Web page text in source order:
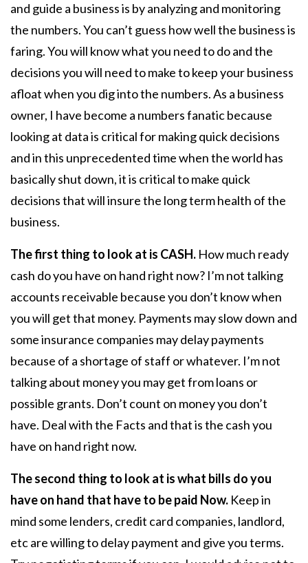
and guide a business is by analyzing and monitoring
the numbers. You can’t guess how well the business is
faring. You will know what you need to do and the
decisions you will need to make to keep your business
afloat when you dig into the numbers. As a business
owner, I have become a numbers fanatic because
looking at data is critical for making quick decisions
and in this unprecedented time when the world has
basically shut down, it is critical to make quick
decisions that will insure the long term health of the
business.
The first thing to look at is CASH. How much ready
cash do you have on hand right now? I’m not talking
accounts receivable because you don’t know when
you will get that money. Payments may slow down and
some insurance companies may delay payments
because of a shortage of staff or whatever. I’m not
talking about money you may get from loans or
possible grants. Don’t count on money you don’t
have. Deal with the Facts and that is the cash you
have on hand right now.
The second thing to look at is what bills do you
have on hand that have to be paid Now. Keep in
mind some lenders, credit card companies, landlord,
etc are willing to delay payment and give you terms.